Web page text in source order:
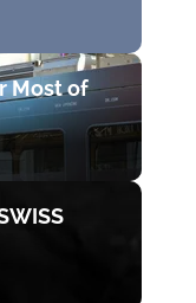
Most of